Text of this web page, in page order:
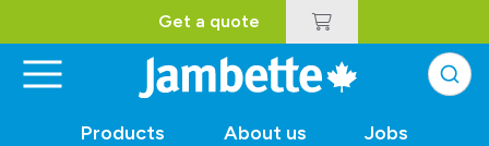
Get a quote
Products About us Jobs